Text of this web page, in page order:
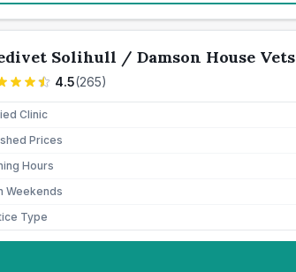
Solihull / Damson House Vets
4.5(265)
Clinic
Prices
Hours
Weekends
Type